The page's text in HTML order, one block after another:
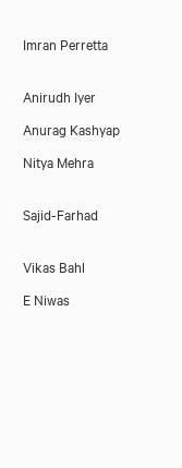
Imran Perretta
Anirudh Iyer
Anurag Kashyap
Nitya Mehra
Sajid-Farhad
Vikas Bahl
E Niwas